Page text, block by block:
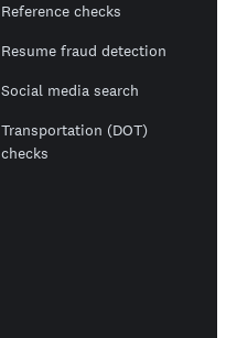
Reference checks
Resume fraud detection
Social media search
Transportation (DOT)
checks